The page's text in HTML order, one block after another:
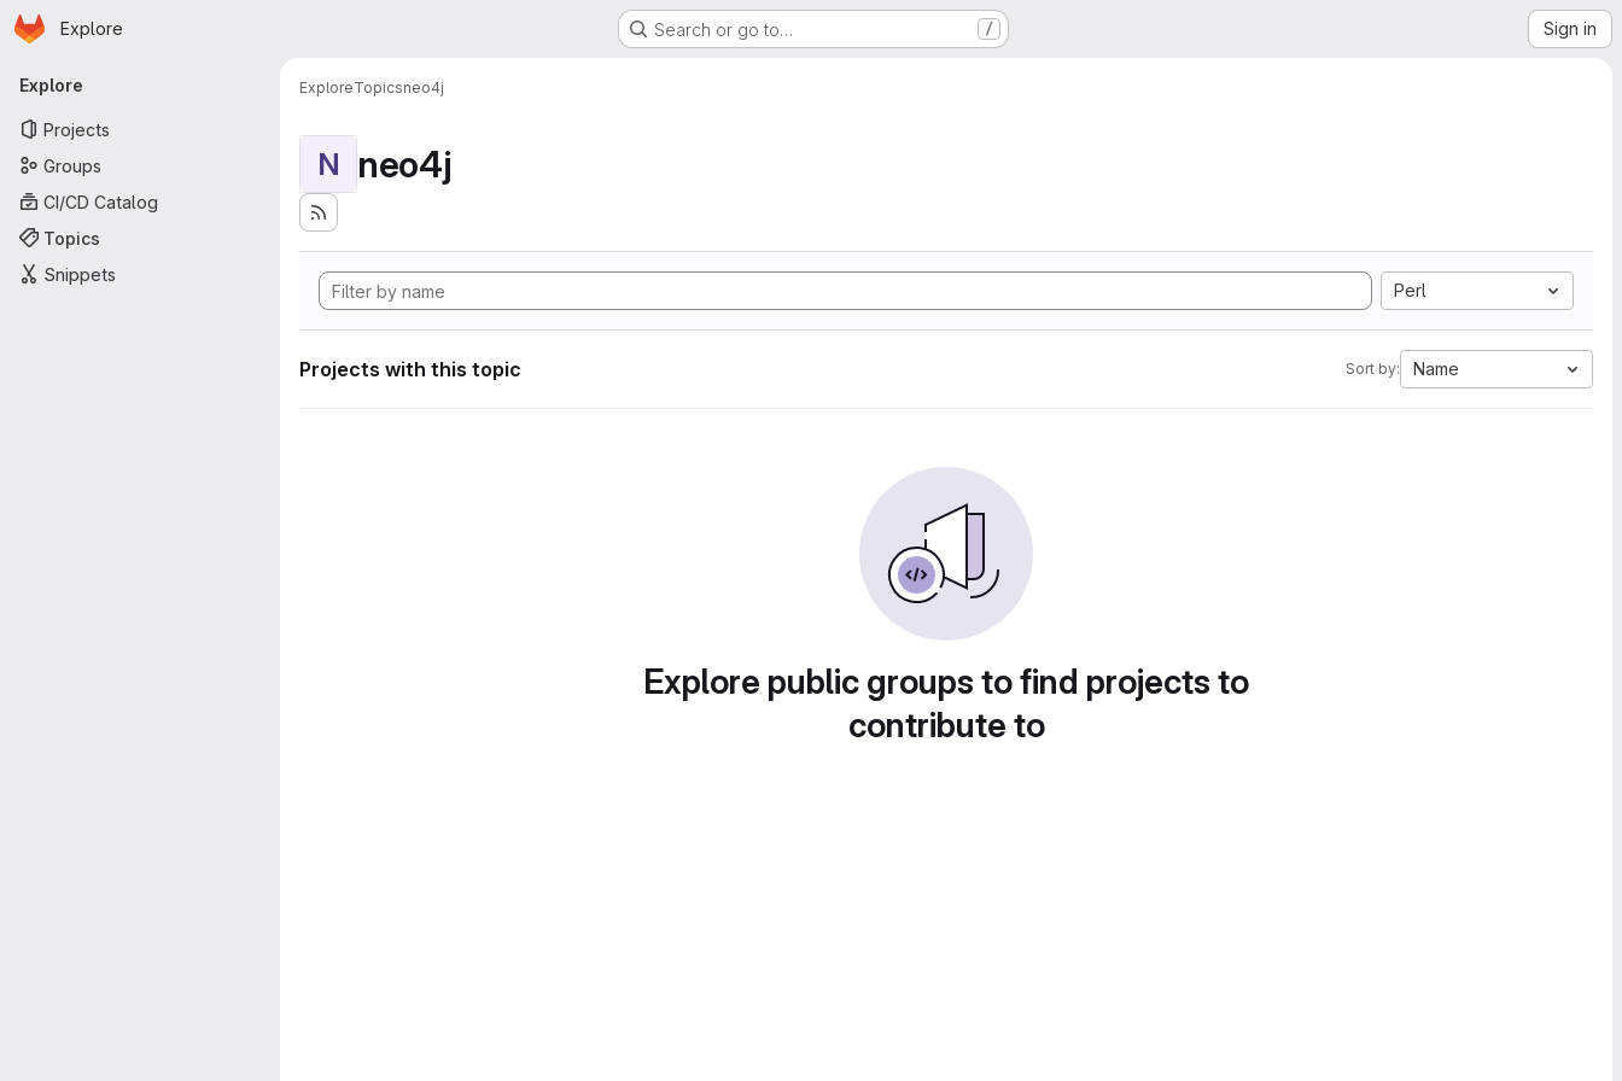
Skip to main content
Homepage
Explore Search or go to… / Sign in
Primary navigation
Explore
Projects
Groups
CI/CD Catalog
Topics
Snippets
ExploreTopicsneo4j
N neo4j
Perl
Projects with this topic Sort by: Name
Explore public groups to find projects to
contribute to